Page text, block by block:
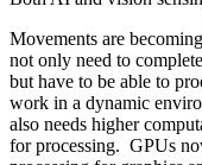
Movements are
not only need to
but have to be able to
work in a dynamic
also needs higher
for processing. GPUs